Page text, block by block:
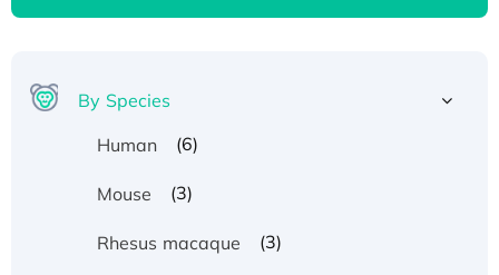
By Species
Human
(6)
Mouse (3)
Rhesus macaque (3)